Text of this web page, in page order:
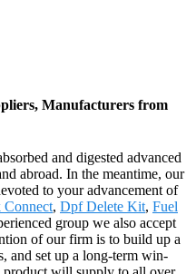
Manufacturers from
and digested advanced
abroad. In the meantime, our
to your advancement of
, Dpf Delete Kit, Fuel
group we also accept
of our firm is to build up a
and set up a long-term win-